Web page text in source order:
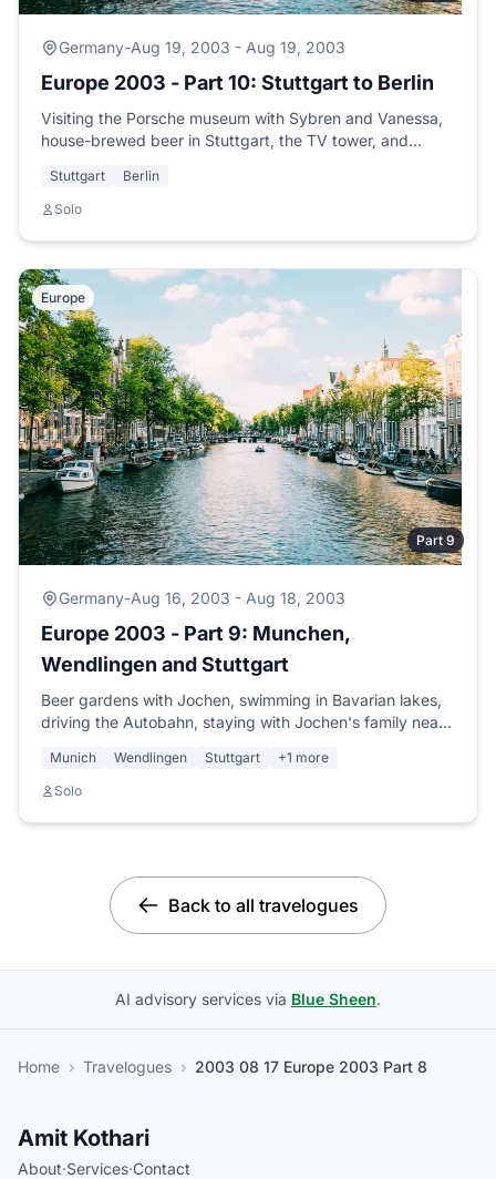
Germany-Aug 19, 2003 - Aug 19, 2003
Europe 2003 - Part 10: Stuttgart to Berlin
Visiting the Porsche museum with Sybren and Vanessa,
house-brewed beer in Stuttgart, the TV tower, and
Stuttgart
Berlin
Solo
Europe
Part 9
Germany-Aug 16, 2003 - Aug 18, 2003
Europe 2003 - Part 9: Munchen,
Wendlingen and Stuttgart
Beer gardens with Jochen, swimming in Bavarian lakes,
driving the Autobahn, staying with Jochen's family near
Munich Wendlingen Stuttgart
+1 more
Solo
Back to all travelogues
AI advisory services via Blue Sheen.
Home › Travelogues › 2003 08 17 Europe 2003 Part 8
Amit Kothari
About·Services·Contact